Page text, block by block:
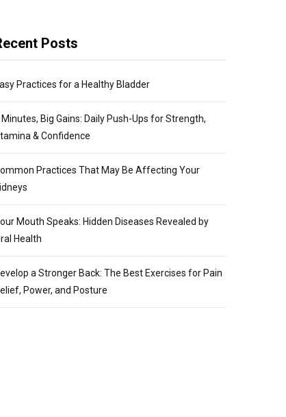
Posts
Practices for a Healthy Bladder
Minutes, Big Gains: Daily Push-Ups for Strength,
& Confidence
Practices That May Be Affecting Your
Mouth Speaks: Hidden Diseases Revealed by
Health
a Stronger Back: The Best Exercises for Pain
Power, and Posture